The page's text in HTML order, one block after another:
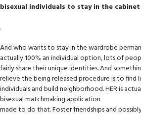
bisexual individuals to stay in the
.
And who wants to stay in the wardrobe
actually 100% an individual option, lots of
fairly share their unique identities. And
relieve the being released procedure is to find
individuals and build neighborhood. HER is
bisexual matchmaking application
made to do that. Foster friendships and